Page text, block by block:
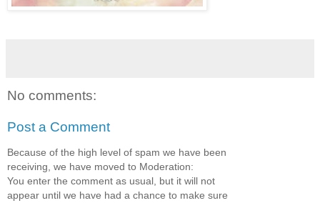
No comments:
Post a Comment
Because of the high level of spam we have been
receiving, we have moved to Moderation:
You enter the comment as usual, but it will not
appear until we have had a chance to make sure